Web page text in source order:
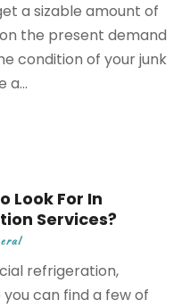
a sizable amount of
the present demand
condition of your junk
a...
Look For In
Services?
refrigeration,
can find a few of